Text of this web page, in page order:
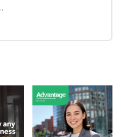
end opportunities